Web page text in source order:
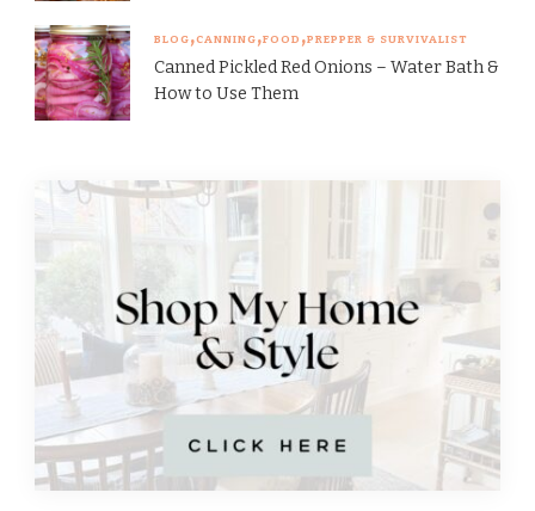
BLOG CANNING FOOD PREPPER & SURVIVALIST
Canned Pickled Red Onions – Water Bath &
How to Use Them